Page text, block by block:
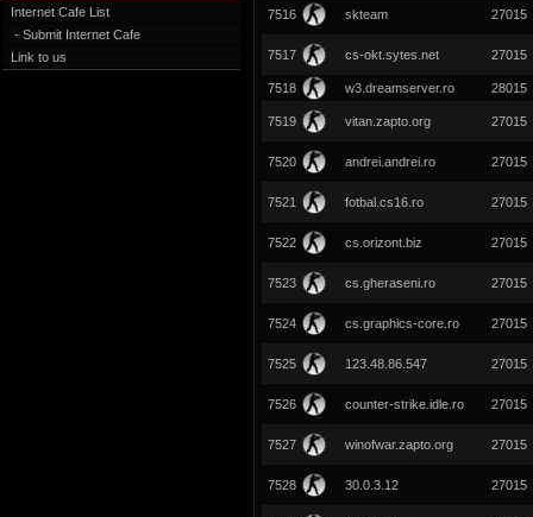
Internet Cafe List
- Submit Internet Cafe
Link to us
7516 skteam 27015
7517 cs-okt.sytes.net 27015
7518 w3.dreamserver.ro 28015
7519 vitan.zapto.org 27015
7520 andrei.andrei.ro 27015
7521 fotbal.cs16.ro 27015
7522 cs.orizont.biz 27015
7523 cs.gheraseni.ro 27015
7524 cs.graphics-core.ro 27015
7525 123.48.86.547 27015
7526 counter-strike.idle.ro 27015
7527 winofwar.zapto.org 27015
7528 30.0.3.12 27015